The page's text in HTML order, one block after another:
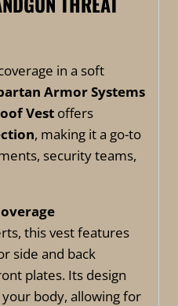
in a soft
Armor Systems
Vest offers
, making it a go-to
security teams,
this vest features
side and back
plates. Its design
body, allowing for